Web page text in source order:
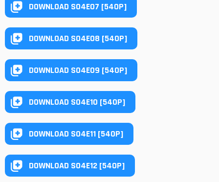
DOWNLOAD S04E07 [540P]
DOWNLOAD S04E08 [540P]
DOWNLOAD S04E09 [540P]
DOWNLOAD S04E10 [540P]
DOWNLOAD S04E11 [540P]
DOWNLOAD S04E12 [540P]